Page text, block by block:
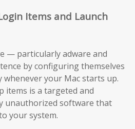
Items and Launch
— particularly adware and
by configuring themselves
your Mac starts up.
items is a targeted and
unauthorized software that
your system.